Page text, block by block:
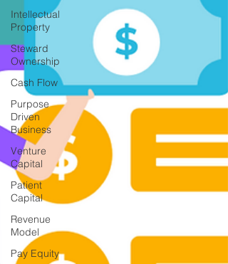
Intellectual
Property
Steward
Ownership
Cash Flow
Purpose
Driven
Business
Venture
Capital
Patient
Capital
Revenue
Model
Pay Equity